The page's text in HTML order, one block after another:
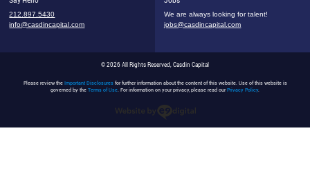
212.897.5430
info@casdincapital.com
We are always looking for talent!
jobs@casdincapital.com
© 2026 All Rights Reserved, Casdin Capital
Please review the Important Disclosuresfor further information about the content of this website. Use of this website is
governed by the Terms of Use. For information on your privacy, please read ourPrivacy Policy.